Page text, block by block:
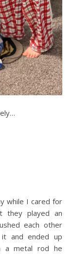
while I cared for
they played an
each other
and ended up
a metal rod he